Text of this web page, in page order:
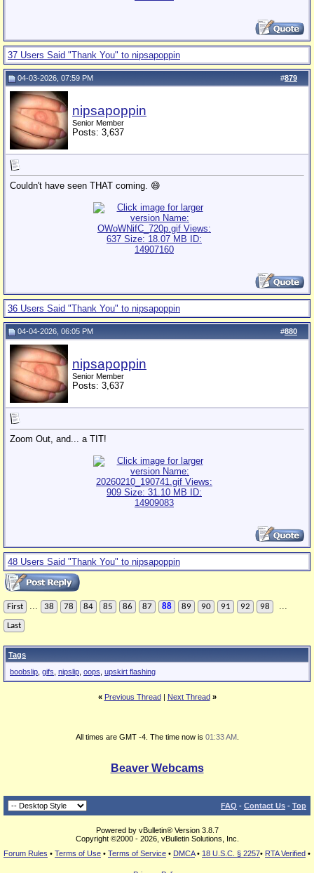
37 Users Said "Thank You" to nipsapoppin
#879
04-03-2026, 07:59 PM
nipsapoppin
Senior Member
Posts: 3,637
Couldn't have seen THAT coming. 😄
36 Users Said "Thank You" to nipsapoppin
#880
04-04-2026, 06:05 PM
nipsapoppin
Senior Member
Posts: 3,637
Zoom Out, and... a TIT!
48 Users Said "Thank You" to nipsapoppin
First ... 38 78 84 85 86 87 88 89 90 91 92 98 ...
Last
Tags
boobslip gifs nipslip oops upskirt flashing
« Previous Thread| Next Thread »
All times are GMT -4. The time now is 01:33 AM.
Beaver Webcams
FAQ - Contact Us - Top
Powered by vBulletin® Version 3.8.7
Copyright ©2000 - 2026, vBulletin Solutions, Inc.
Forum Rules • Terms of Use • Terms of Service • DMCA• 18 U.S.C. § 2257• RTA Verified •